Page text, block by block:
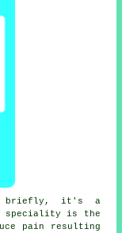
briefly, it's a
speciality is the
pain resulting